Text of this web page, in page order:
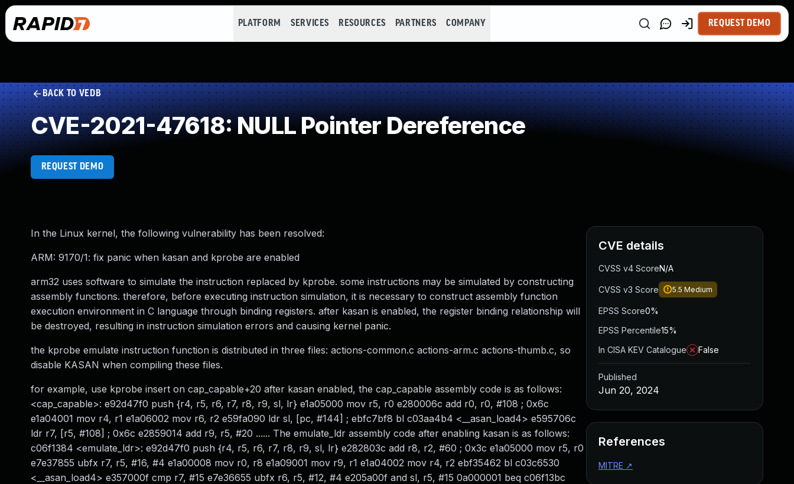
PLATFORM SERVICES RESOURCES PARTNERS COMPANY REQUEST DEMO
BACK TO VEDB
CVE-2021-47618: NULL Pointer Dereference
REQUEST DEMO
In the Linux kernel, the following vulnerability has been resolved:
ARM: 9170/1: fix panic when kasan and kprobe are enabled
arm32 uses software to simulate the instruction replaced by kprobe. some instructions may be simulated by constructing
assembly functions. therefore, before executing instruction simulation, it is necessary to construct assembly function
execution environment in C language through binding registers. after kasan is enabled, the register binding relationship will
be destroyed, resulting in instruction simulation errors and causing kernel panic.
the kprobe emulate instruction function is distributed in three files: actions-common.c actions-arm.c actions-thumb.c, so
disable KASAN when compiling these files.
for example, use kprobe insert on cap_capable+20 after kasan enabled, the cap_capable assembly code is as follows:
<cap_capable>: e92d47f0 push {r4, r5, r6, r7, r8, r9, sl, lr} e1a05000 mov r5, r0 e280006c add r0, r0, #108 ; 0x6c
e1a04001 mov r4, r1 e1a06002 mov r6, r2 e59fa090 ldr sl, [pc, #144] ; ebfc7bf8 bl c03aa4b4 <__asan_load4> e595706c
ldr r7, [r5, #108] ; 0x6c e2859014 add r9, r5, #20 ...... The emulate_ldr assembly code after enabling kasan is as follows:
c06f1384 <emulate_ldr>: e92d47f0 push {r4, r5, r6, r7, r8, r9, sl, lr} e282803c add r8, r2, #60 ; 0x3c e1a05000 mov r5, r0
e7e37855 ubfx r7, r5, #16, #4 e1a00008 mov r0, r8 e1a09001 mov r9, r1 e1a04002 mov r4, r2 ebf35462 bl c03c6530
<__asan_load4> e357000f cmp r7, #15 e7e36655 ubfx r6, r5, #12, #4 e205a00f and sl, r5, #15 0a000001 beq c06f13bc
CVE details
CVSS v4 ScoreN/A
CVSS v3 Score 5.5 Medium
EPSS Score0%
EPSS Percentile15%
In CISA KEV Catalogue
False
Published
Jun 20, 2024
References
MITRE ↗